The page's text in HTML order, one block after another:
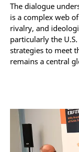
The dialogue
is a complex web
rivalry, and
particularly the
strategies to meet
remains a central